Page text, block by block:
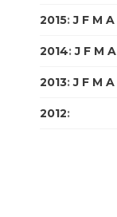
2015:J F M A
2014:J F M A
2013:J F M A
2012: